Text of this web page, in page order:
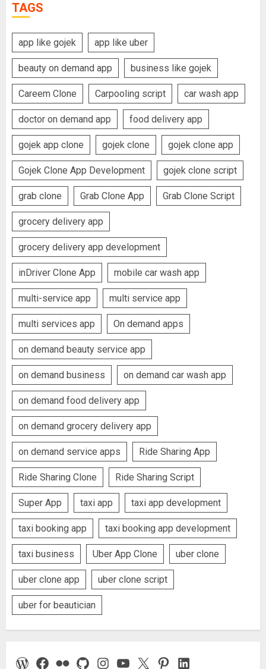
TAGS
app like gojek app like uber
beauty on demand app business like gojek
Careem Clone Carpooling script car wash app
doctor on demand app food delivery app
gojek app clone gojek clone gojek clone app
Gojek Clone App Development gojek clone script
grab clone Grab Clone App Grab Clone Script
grocery delivery app
grocery delivery app development
inDriver Clone App mobile car wash app
multi-service app multi service app
multi services app On demand apps
on demand beauty service app
on demand business on demand car wash app
on demand food delivery app
on demand grocery delivery app
on demand service apps Ride Sharing App
Ride Sharing Clone Ride Sharing Script
Super App taxi app taxi app development
taxi booking app taxi booking app development
taxi business Uber App Clone uber clone
uber clone app uber clone script
uber for beautician
WordPress
Facebook
FlickrGitHubInstagram
YouTube
X Pinterest
LinkedIn